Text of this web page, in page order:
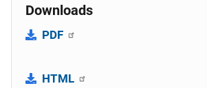
Downloads
PDF
HTML